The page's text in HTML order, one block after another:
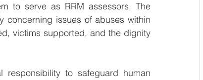
to serve as RRM assessors. The
concerning issues of abuses within
victims supported, and the dignity
responsibility to safeguard human